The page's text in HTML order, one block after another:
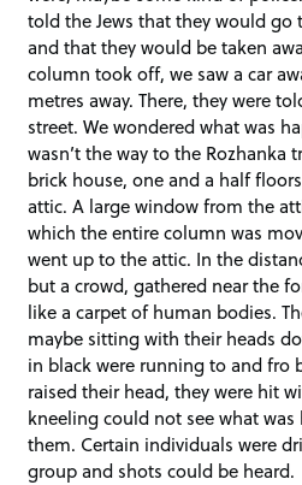
told the Jews that they would
and that they would be taken
column took off, we saw a car
metres away. There, they were
street. We wondered what was
wasn’t the way to the Rozhanka
brick house, one and a half
attic. A large window from the
which the entire column was
went up to the attic. In the
but a crowd, gathered near the
like a carpet of human bodies.
maybe sitting with their heads
in black were running to and fro
raised their head, they were hit
kneeling could not see what
them. Certain individuals were
group and shots could be heard.